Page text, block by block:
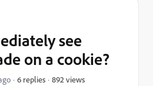
see
on a cookie?
6 replies 892 views